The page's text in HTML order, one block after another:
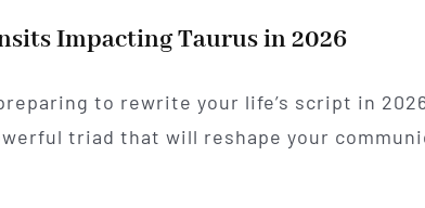
Impacting Taurus in 2026
to rewrite your life’s script in
triad that will reshape your